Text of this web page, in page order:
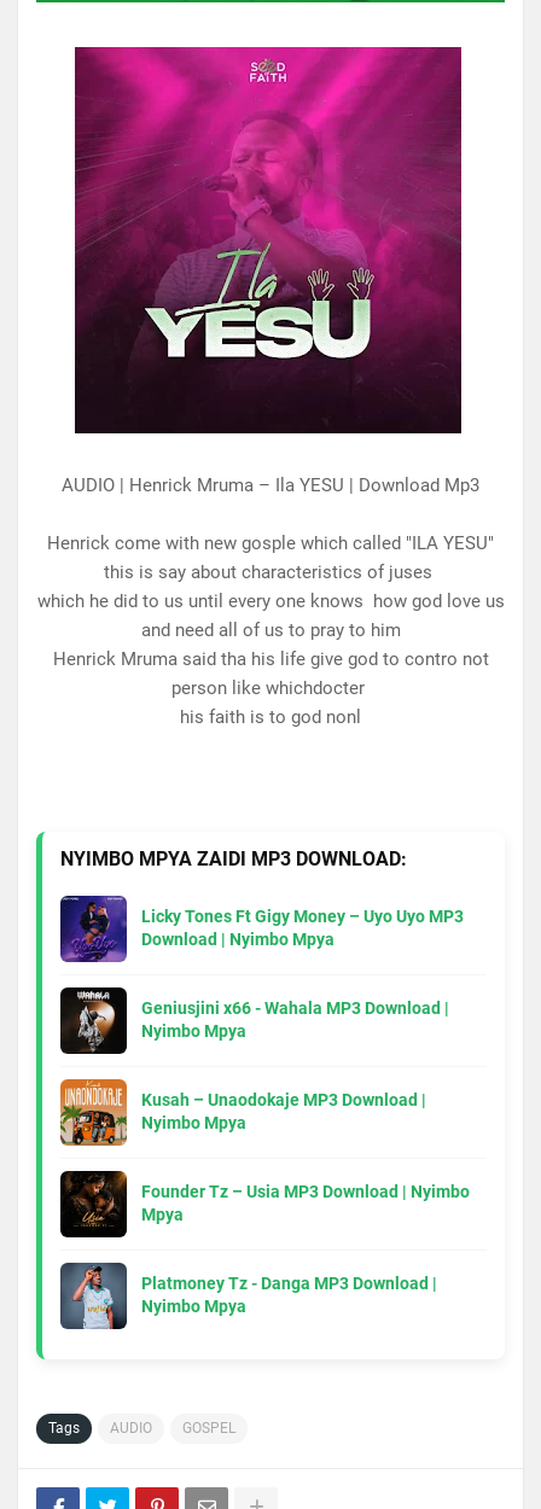
AUDIO | Henrick Mruma – Ila YESU | Download Mp3
Henrick come with new gosple which called "ILA YESU"
this is say about characteristics of juses
which he did to us until every one knows how god love us
and need all of us to pray to him
Henrick Mruma said tha his life give god to contro not
person like whichdocter
his faith is to god nonl
NYIMBO MPYA ZAIDI MP3 DOWNLOAD:
Licky Tones Ft Gigy Money – Uyo Uyo MP3
Download | Nyimbo Mpya
Geniusjini x66 - Wahala MP3 Download |
Nyimbo Mpya
Kusah – Unaodokaje MP3 Download |
Nyimbo Mpya
Founder Tz – Usia MP3 Download | Nyimbo
Mpya
Platmoney Tz - Danga MP3 Download |
Nyimbo Mpya
Tags AUDIO GOSPEL